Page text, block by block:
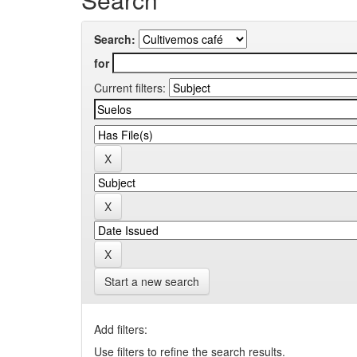
Search:
for
Current filters:
Start a new search
Add filters:
Use filters to refine the search results.